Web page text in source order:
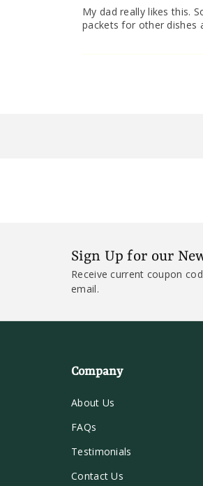
My dad really likes this.
packets for other dishes
Sign Up for our
Receive current coupon
email.
Company
About Us
FAQs
Testimonials
Contact Us